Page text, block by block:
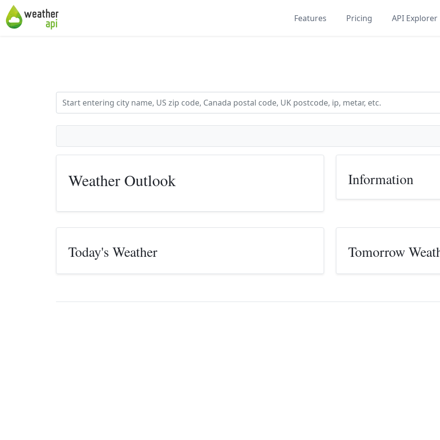
Features Pricing API Explorer
Weather Outlook Information
Today's Weather Tomorrow